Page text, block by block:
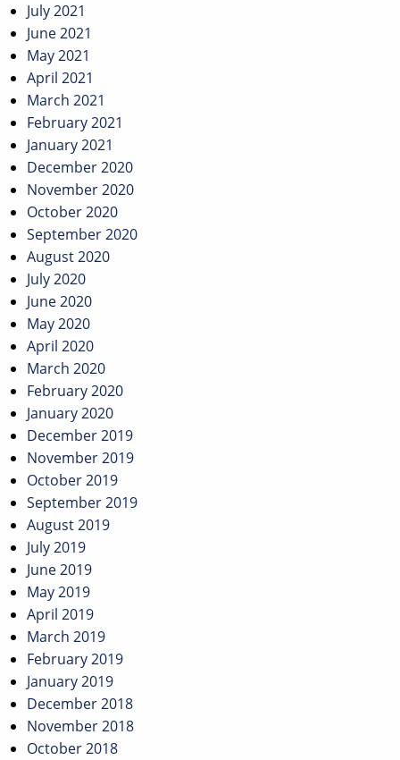
July 2021
June 2021
May 2021
April 2021
March 2021
February 2021
January 2021
December 2020
November 2020
October 2020
September 2020
August 2020
July 2020
June 2020
May 2020
April 2020
March 2020
February 2020
January 2020
December 2019
November 2019
October 2019
September 2019
August 2019
July 2019
June 2019
May 2019
April 2019
March 2019
February 2019
January 2019
December 2018
November 2018
October 2018